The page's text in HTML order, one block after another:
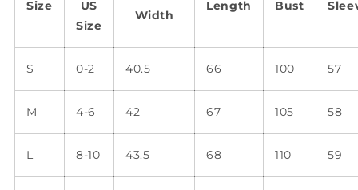
Size
US
Size
Width
Length Bust
S 0-2 40.5 66 100 57
M 4-6 42 67 105 58
L 8-10 43.5 68 110 59